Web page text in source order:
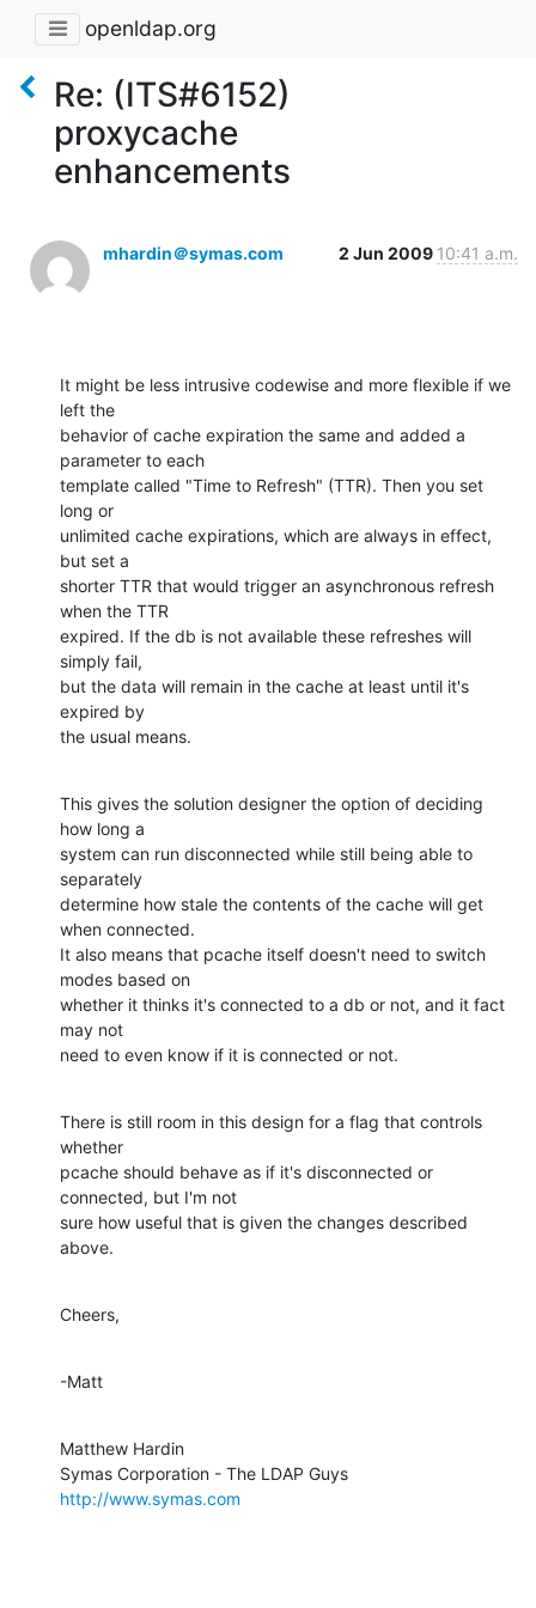
openldap.org
Re: (ITS#6152)
proxycache
enhancements
mhardin＠symas.com 2 Jun 2009 10:41 a.m.
It might be less intrusive codewise and more flexible if we
left the
behavior of cache expiration the same and added a
parameter to each
template called "Time to Refresh" (TTR). Then you set
long or
unlimited cache expirations, which are always in effect,
but set a
shorter TTR that would trigger an asynchronous refresh
when the TTR
expired. If the db is not available these refreshes will
simply fail,
but the data will remain in the cache at least until it's
expired by
the usual means.
This gives the solution designer the option of deciding
how long a
system can run disconnected while still being able to
separately
determine how stale the contents of the cache will get
when connected.
It also means that pcache itself doesn't need to switch
modes based on
whether it thinks it's connected to a db or not, and it fact
may not
need to even know if it is connected or not.
There is still room in this design for a flag that controls
whether
pcache should behave as if it's disconnected or
connected, but I'm not
sure how useful that is given the changes described
above.
Cheers,
-Matt
Matthew Hardin
http://www.symas.com